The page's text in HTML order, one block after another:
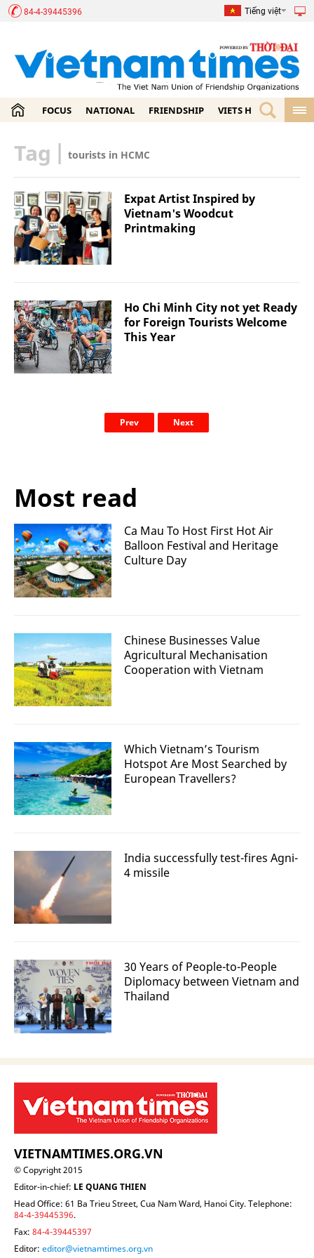
84-4-39445396 Tiếng việt
FOCUS NATIONAL FRIENDSHIP VIETS HOME
Tag | tourists in HCMC
Expat Artist Inspired by
Vietnam's Woodcut
Printmaking
Ho Chi Minh City not yet Ready
for Foreign Tourists Welcome
This Year
Prev Next
Most read
Ca Mau To Host First Hot Air
Balloon Festival and Heritage
Culture Day
Chinese Businesses Value
Agricultural Mechanisation
Cooperation with Vietnam
Which Vietnam’s Tourism
Hotspot Are Most Searched by
European Travellers?
India successfully test-fires Agni-
4 missile
30 Years of People-to-People
Diplomacy between Vietnam and
Thailand
VIETNAMTIMES.ORG.VN
© Copyright 2015
Editor-in-chief: LE QUANG THIEN
Head Office: 61 Ba Trieu Street, Cua Nam Ward, Hanoi City. Telephone:
84-4-39445396.
Fax: 84-4-39445397
Editor: editor@vietnamtimes.org.vn